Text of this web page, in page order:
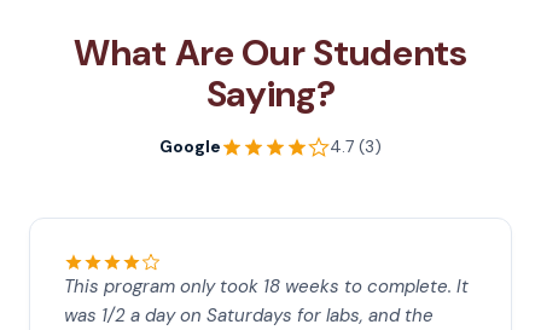
What Are Our Students
Saying?
Google 4.7 (3)
This program only took 18 weeks to complete. It
was 1/2 a day on Saturdays for labs, and the